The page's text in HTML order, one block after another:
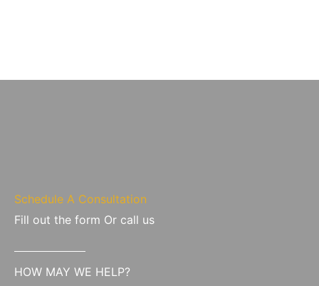
Schedule A Consultation
Fill out the form Or call us
HOW MAY WE HELP?